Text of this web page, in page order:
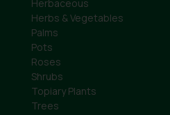
Herbaceous
Herbs & Vegetables
Palms
Pots
Roses
Shrubs
Topiary Plants
Trees